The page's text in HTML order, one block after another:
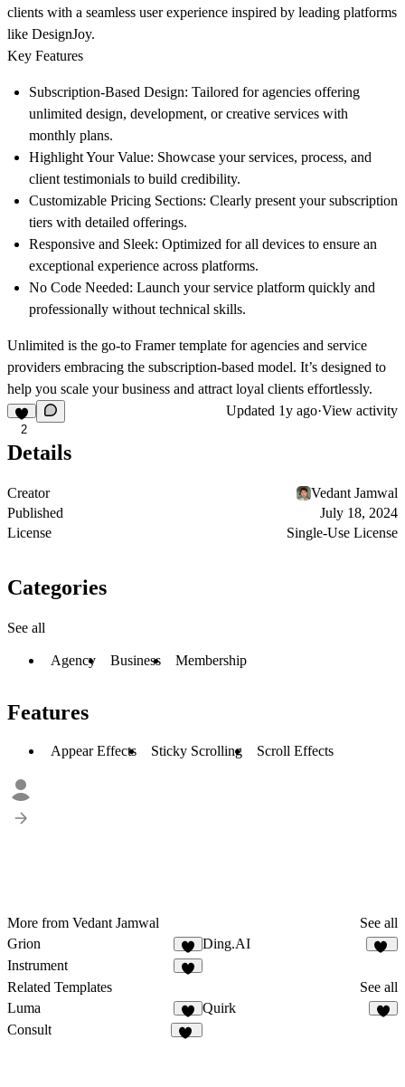
clients with a seamless user experience inspired by leading platforms
like DesignJoy.
Key Features
Subscription-Based Design: Tailored for agencies offering
unlimited design, development, or creative services with
monthly plans.
Highlight Your Value: Showcase your services, process, and
client testimonials to build credibility.
Customizable Pricing Sections: Clearly present your subscription
tiers with detailed offerings.
Responsive and Sleek: Optimized for all devices to ensure an
exceptional experience across platforms.
No Code Needed: Launch your service platform quickly and
professionally without technical skills.
Unlimited is the go-to Framer template for agencies and service
providers embracing the subscription-based model. It’s designed to
help you scale your business and attract loyal clients effortlessly.
2
Updated 1y ago·View activity
Details
Creator
Vedant Jamwal
Published
July 18, 2024
License
Single-Use License
Categories
See all
Agency Business Membership
Features
Appear Effects Sticky Scrolling Scroll Effects
More from Vedant Jamwal
See all
Grion
4
Ding.AI
Instrument
Related Templates
See all
Luma
8
Quirk
Consult